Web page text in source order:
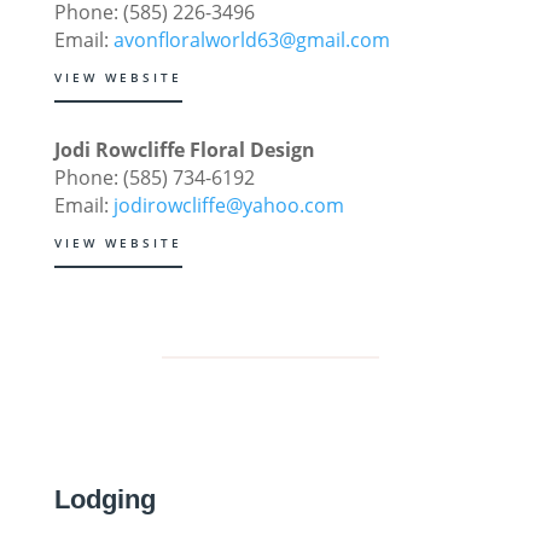
Phone: (585) 226-3496
Email: avonfloralworld63@gmail.com
VIEW WEBSITE
Jodi Rowcliffe Floral Design
Phone: (585) 734-6192
Email: jodirowcliffe@yahoo.com
VIEW WEBSITE
Lodging